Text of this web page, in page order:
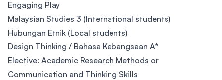
Engaging Play
Malaysian Studies 3 (International students)
Hubungan Etnik (Local students)
Design Thinking / Bahasa Kebangsaan A*
Elective: Academic Research Methods or
Communication and Thinking Skills